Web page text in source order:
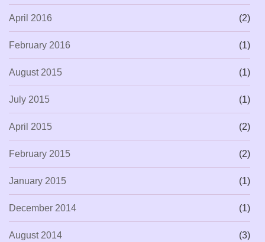
April 2016 (2)
February 2016 (1)
August 2015 (1)
July 2015 (1)
April 2015 (2)
February 2015 (2)
January 2015 (1)
December 2014 (1)
August 2014 (3)